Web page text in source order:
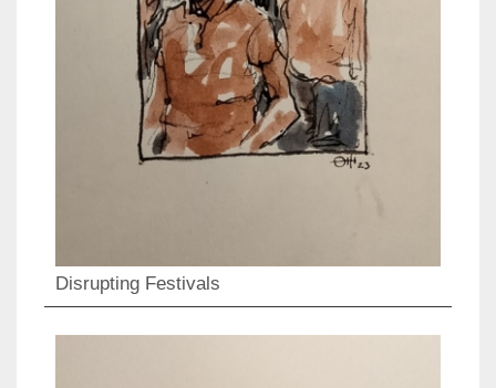
Disrupting Festivals